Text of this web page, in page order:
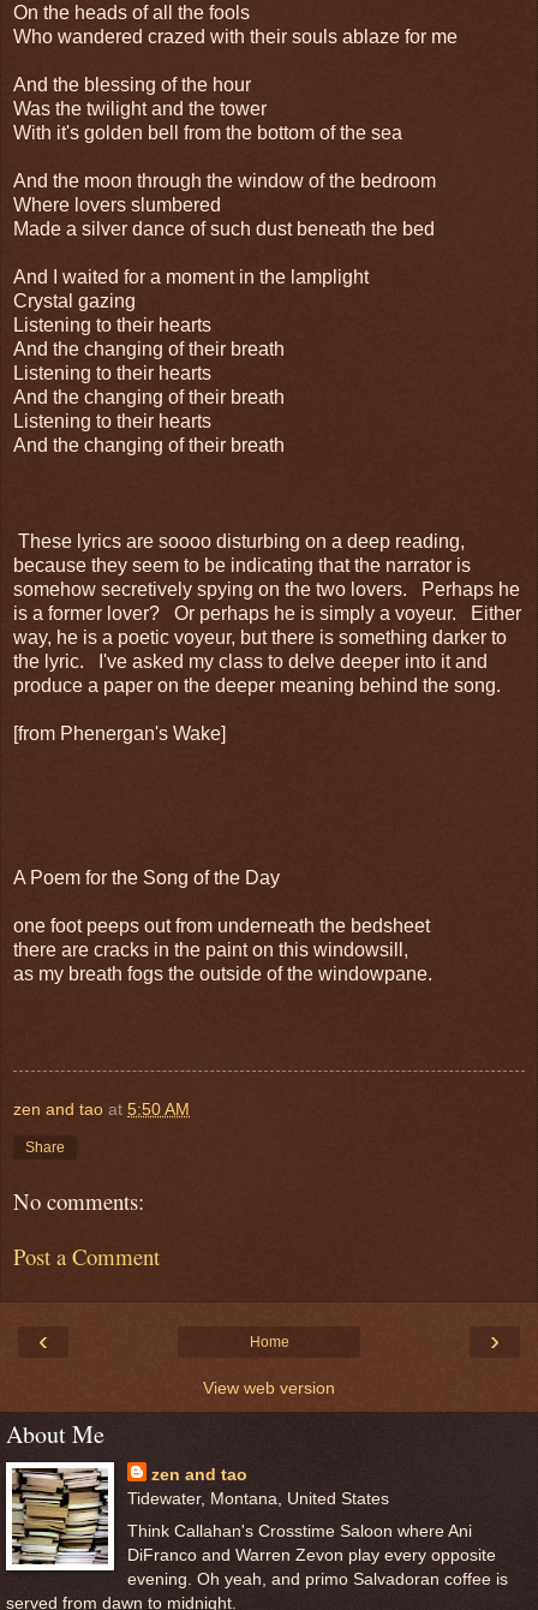
On the heads of all the fools
Who wandered crazed with their souls ablaze for me
And the blessing of the hour
Was the twilight and the tower
With it's golden bell from the bottom of the sea
And the moon through the window of the bedroom
Where lovers slumbered
Made a silver dance of such dust beneath the bed
And I waited for a moment in the lamplight
Crystal gazing
Listening to their hearts
And the changing of their breath
Listening to their hearts
And the changing of their breath
Listening to their hearts
And the changing of their breath
These lyrics are soooo disturbing on a deep reading,
because they seem to be indicating that the narrator is
somehow secretively spying on the two lovers. Perhaps he
is a former lover? Or perhaps he is simply a voyeur. Either
way, he is a poetic voyeur, but there is something darker to
the lyric. I've asked my class to delve deeper into it and
produce a paper on the deeper meaning behind the song.
[from Phenergan's Wake]
A Poem for the Song of the Day
one foot peeps out from underneath the bedsheet
there are cracks in the paint on this windowsill,
as my breath fogs the outside of the windowpane.
zen and tao at 5:50 AM
Share
No comments:
Post a Comment
‹ ›
Home
View web version
About Me
zen and tao
Tidewater, Montana, United States
Think Callahan's Crosstime Saloon where Ani
DiFranco and Warren Zevon play every opposite
evening. Oh yeah, and primo Salvadoran coffee is
served from dawn to midnight.